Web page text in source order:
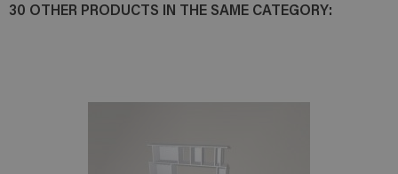
30 OTHER PRODUCTS IN THE SAME CATEGORY: